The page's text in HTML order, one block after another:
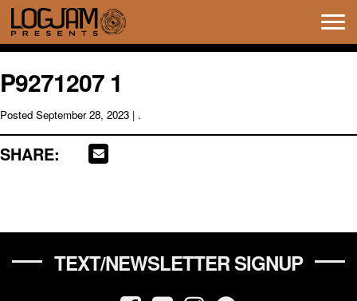
P9271207 1
Posted September 28, 2023 | .
SHARE:
TEXT/NEWSLETTER SIGNUP